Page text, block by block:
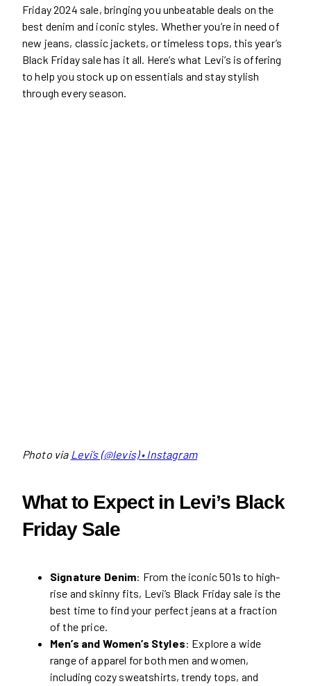
Friday 2024 sale, bringing you unbeatable deals on the
best denim and iconic styles. Whether you’re in need of
new jeans, classic jackets, or timeless tops, this year’s
Black Friday sale has it all. Here’s what Levi’s is offering
to help you stock up on essentials and stay stylish
through every season.
Photo via Levi’s (@levis) • Instagram
What to Expect in Levi’s Black
Friday Sale
Signature Denim: From the iconic 501s to high-
rise and skinny fits, Levi’s Black Friday sale is the
best time to find your perfect jeans at a fraction
of the price.
Men’s and Women’s Styles: Explore a wide
range of apparel for both men and women,
including cozy sweatshirts, trendy tops, and